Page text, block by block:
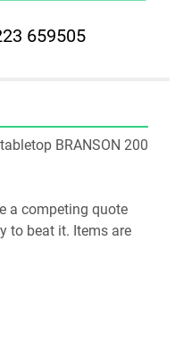
659505
BRANSON 200
a competing quote
to beat it. Items are